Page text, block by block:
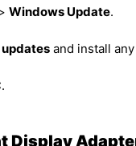
Windows Update.
and install
Display